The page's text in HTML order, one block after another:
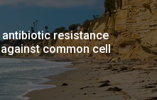
resistance
common cell